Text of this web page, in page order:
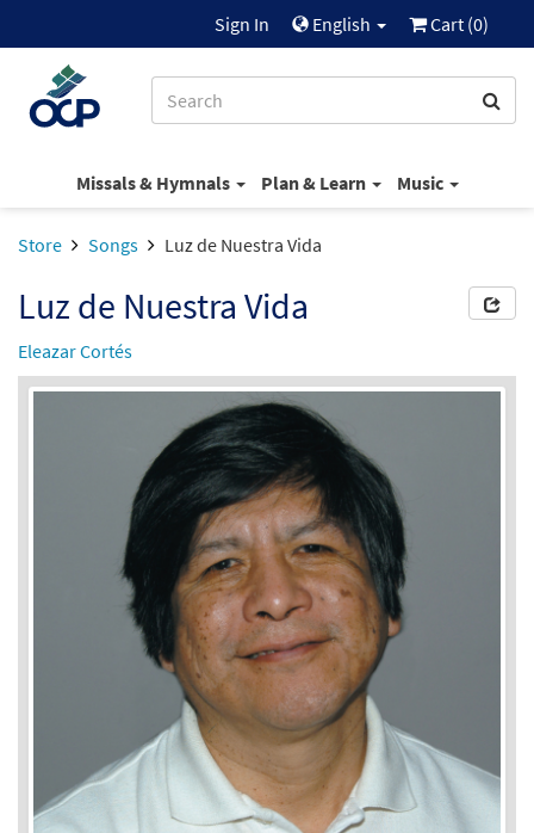
Sign In English Cart (0)
Missals & Hymnals Plan & Learn Music
Store Songs Luz de Nuestra Vida
Luz de Nuestra Vida
Eleazar Cortés